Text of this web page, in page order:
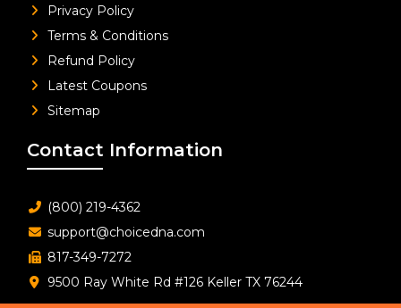
Privacy Policy
Terms & Conditions
Refund Policy
Latest Coupons
Sitemap
Contact Information
(800) 219-4362
support@choicedna.com
817-349-7272
9500 Ray White Rd #126 Keller TX 76244